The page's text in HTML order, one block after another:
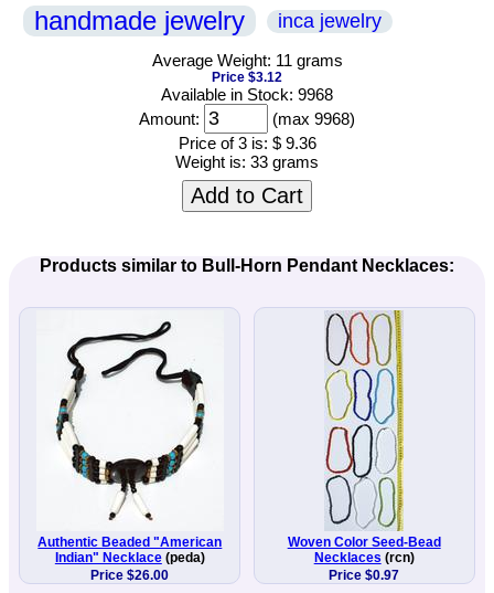
handmade jewelry
inca jewelry
Average Weight: 11 grams
Price $3.12
Available in Stock: 9968
Amount:
(max 9968)
Price of 3 is: $ 9.36
Weight is: 33 grams
Add to Cart
Products similar to Bull-Horn Pendant Necklaces:
Authentic Beaded "American
Indian" Necklace(peda)
Price $26.00
Woven Color Seed-Bead
Necklaces (rcn)
Price $0.97